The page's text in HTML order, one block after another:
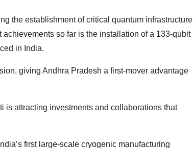
the establishment of critical quantum infrastructure
so far is the installation of a 133-qubit
in India.
giving Andhra Pradesh a first-mover advantage
is attracting investments and collaborations that
first large-scale cryogenic manufacturing